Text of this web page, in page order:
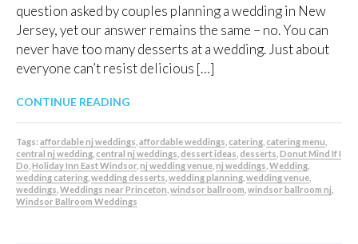
question asked by couples planning a wedding in New
Jersey, yet our answer remains the same – no. You can
never have too many desserts at a wedding. Just about
everyone can’t resist delicious […]
CONTINUE READING
Tags: affordable nj weddings affordable weddings catering catering menu
central nj wedding central nj weddings dessert ideas desserts Donut Mind If I
Do Holiday Inn East Windsor nj wedding venue nj weddings Wedding
wedding catering wedding desserts wedding planning wedding venue
weddings Weddings near Princeton windsor ballroom windsor ballroom nj
Windsor Ballroom Weddings